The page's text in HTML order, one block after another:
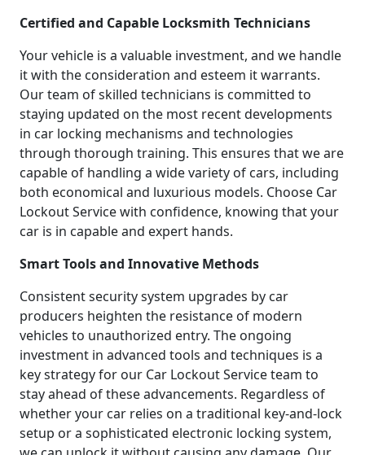
Certified and Capable Locksmith Technicians
Your vehicle is a valuable investment, and we handle
it with the consideration and esteem it warrants.
Our team of skilled technicians is committed to
staying updated on the most recent developments
in car locking mechanisms and technologies
through thorough training. This ensures that we are
capable of handling a wide variety of cars, including
both economical and luxurious models. Choose Car
Lockout Service with confidence, knowing that your
car is in capable and expert hands.
Smart Tools and Innovative Methods
Consistent security system upgrades by car
producers heighten the resistance of modern
vehicles to unauthorized entry. The ongoing
investment in advanced tools and techniques is a
key strategy for our Car Lockout Service team to
stay ahead of these advancements. Regardless of
whether your car relies on a traditional key-and-lock
setup or a sophisticated electronic locking system,